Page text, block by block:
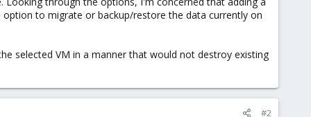
to migrate or backup/restore the data currently on
selected VM in a manner that would not destroy existing
#2